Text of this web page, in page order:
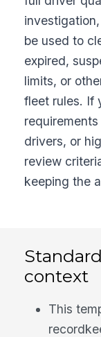
be used to
expired,
limits, or
fleet rules. If
drivers, or
review
keeping the
context
This